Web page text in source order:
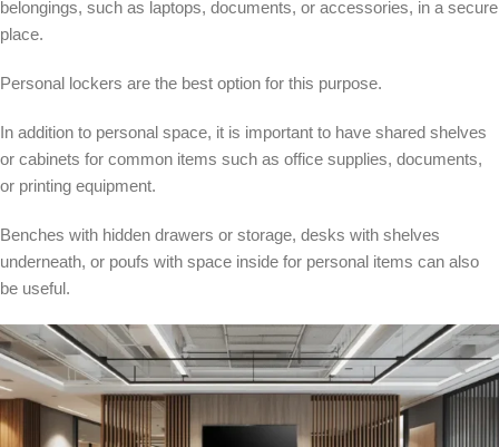
belongings, such as laptops, documents, or accessories, in a secure
place.
Personal lockers are the best option for this purpose.
In addition to personal space, it is important to have shared shelves
or cabinets for common items such as office supplies, documents,
or printing equipment.
Benches with hidden drawers or storage, desks with shelves
underneath, or poufs with space inside for personal items can also
be useful.